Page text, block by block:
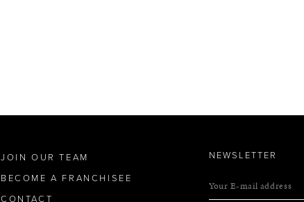
JOIN OUR TEAM
BECOME A FRANCHISEE
CONTACT
NEWSLETTER
Your E-mail address